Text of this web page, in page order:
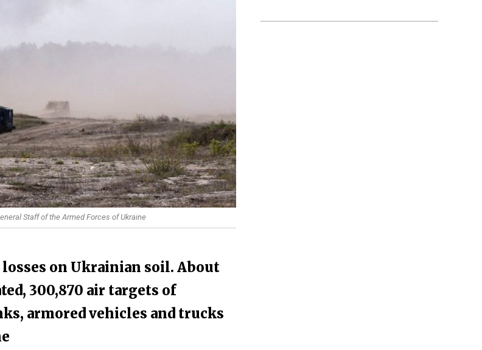
Staff of the Armed Forces of Ukraine
on Ukrainian soil. About
300,870 air targets of
armored vehicles and trucks